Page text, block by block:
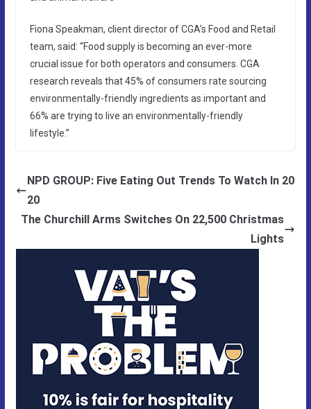
Fiona Speakman, client director of CGA’s Food and Retail
team, said: “Food supply is becoming an ever-more
crucial issue for both operators and consumers. CGA
research reveals that 45% of consumers rate sourcing
environmentally-friendly ingredients as important and
66% are trying to live an environmentally-friendly
lifestyle.”
NPD GROUP: Five Eating Out Trends To Watch In 20
20
The Churchill Arms Switches On 22,500 Christmas
Lights